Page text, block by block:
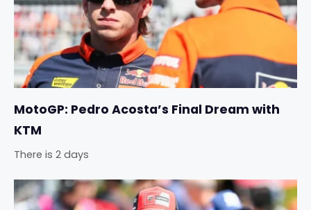
MotoGP: Pedro Acosta’s Final Dream with
KTM
There is 2 days